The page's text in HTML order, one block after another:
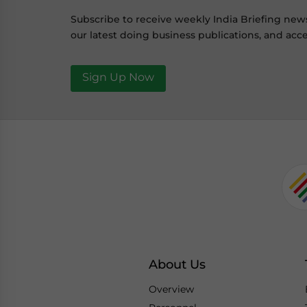
Subscribe to receive weekly India Briefing
our latest doing business publications, and
Sign Up Now
About Us
Overview